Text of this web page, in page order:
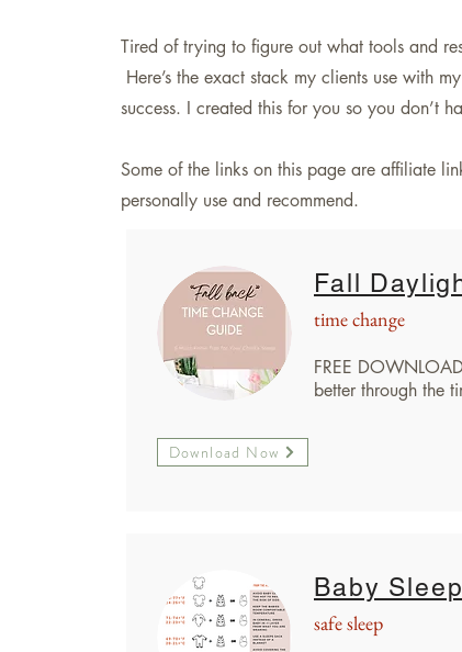
Tired of trying to figure out what tools and
Here’s the exact stack my clients use with
success. I created this for you so you don’t
Some of the links on this page are affiliate
personally use and recommend.
Download Now
Fall
time change
FREE
better through the
Baby
safe sleep